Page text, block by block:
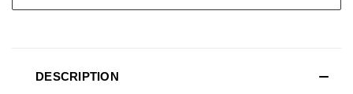
DESCRIPTION